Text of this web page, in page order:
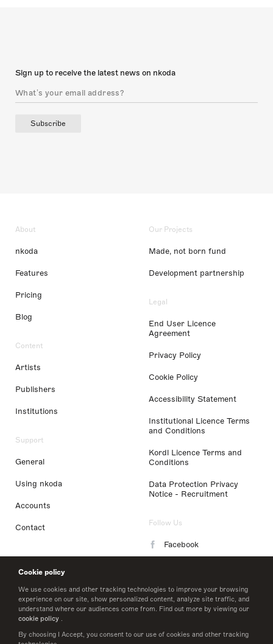
Cookie policy
We use cookies and other tracking technologies to improve your browsing
experience on our site, show personalized content, analyze site traffic, and
understand where our audiences come from. Find out more by viewing our
cookie policy .
By choosing I Accept, you consent to our use of cookies and other tracking
Sign up to receive the latest news on nkoda
Subscribe
About
nkoda
Features
Pricing
Blog
Content
Artists
Publishers
Institutions
Support
General
Using nkoda
Accounts
Contact
Our Projects
Made, not born fund
Development partnership
Legal
End User Licence
Agreement
Privacy Policy
Cookie Policy
Accessibility Statement
Institutional Licence Terms
and Conditions
Kordl Licence Terms and
Conditions
Data Protection Privacy
Notice - Recruitment
Follow Us
Facebook
LinkedIn
Twitter